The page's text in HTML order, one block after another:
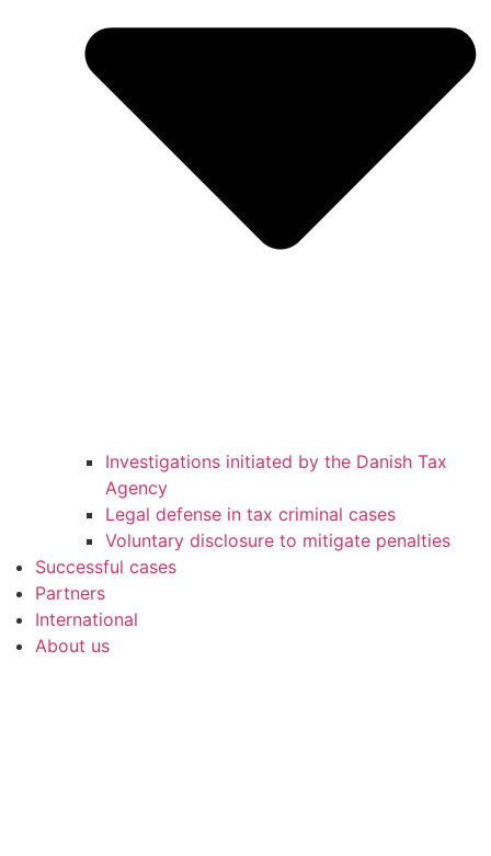
Investigations initiated by the Danish Tax
Agency
Legal defense in tax criminal cases
Voluntary disclosure to mitigate penalties
Successful cases
Partners
International
About us